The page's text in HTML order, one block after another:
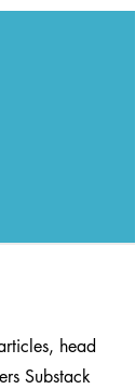
head
Substack